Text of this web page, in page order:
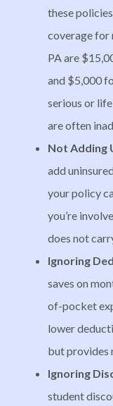
these
coverage for
PA are
and $5,000
serious or
are often
Not Adding
add
your policy
you’re
does not
Ignoring
saves on
of-pocket
lower
but provides
Ignoring
student